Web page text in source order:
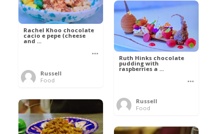
Rachel Khoo chocolate
cacio e pepe (cheese
and ...
Russell
Food
Ruth Hinks chocolate
pudding with
raspberries a ...
Russell
Food